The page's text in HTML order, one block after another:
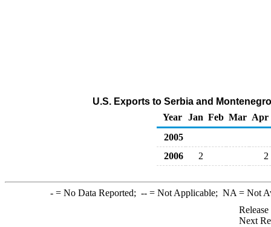
U.S. Exports to Serbia and
Year
Jan Feb Mar Apr
2005
2006
2 2
-= No Data Reported; --= Not Applicable; NA = Not
Next